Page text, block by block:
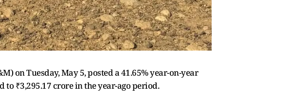
on Tuesday, May 5, posted a 41.65% year-on-year
to ₹3,295.17 crore in the year-ago period.